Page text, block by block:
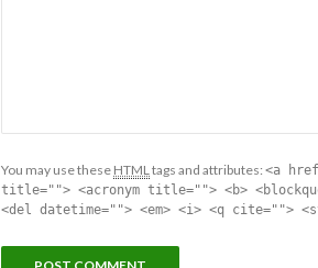
You may use these HTMLtags and attributes: <a
title=""> <acronym title=""> <b>
<del datetime=""> <em> <i> <q cite="">